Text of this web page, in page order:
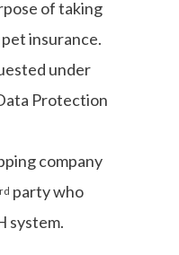
of taking
insurance.
under
Protection
company
rd party who
system.